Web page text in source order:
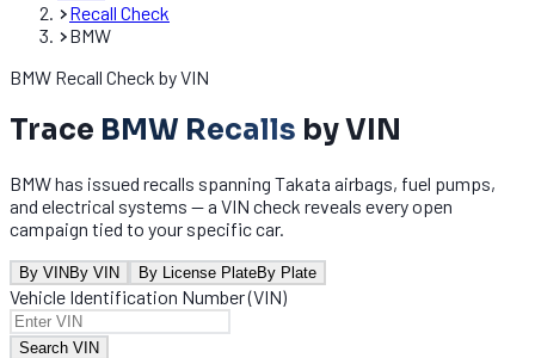
Recall Check
BMW
BMW Recall Check by VIN
Trace BMW Recalls by VIN
BMW has issued recalls spanning Takata airbags, fuel pumps,
and electrical systems — a VIN check reveals every open
campaign tied to your specific car.
By VIN By VIN By License PlateBy Plate
Vehicle Identification Number (VIN)
Search VIN